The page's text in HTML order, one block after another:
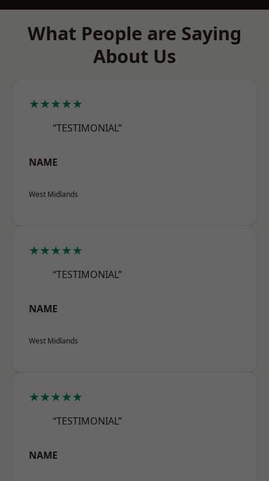
What People are Saying
About Us
★★★★★
“TESTIMONIAL”
NAME
West Midlands
★★★★★
“TESTIMONIAL”
NAME
West Midlands
★★★★★
“TESTIMONIAL”
NAME